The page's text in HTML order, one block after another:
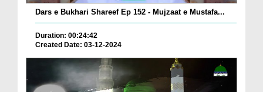
Dars e Bukhari Shareef Ep 152 - Mujzaat e Mustafa...
Duration: 00:24:42
Created Date: 03-12-2024